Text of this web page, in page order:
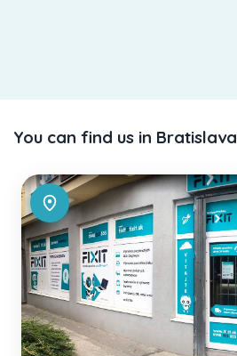
You can find us in Bratislava